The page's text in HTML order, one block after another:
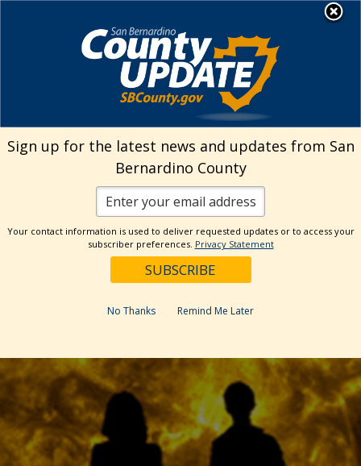
Sign up for the latest news and updates from San
Bernardino County
Your contact information is used to deliver requested updates or to access your
subscriber preferences. Privacy Statement
No Thanks Remind Me Later